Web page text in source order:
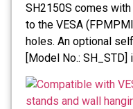
SH2150S comes
to the VESA
holes. An optional
[Model No.: